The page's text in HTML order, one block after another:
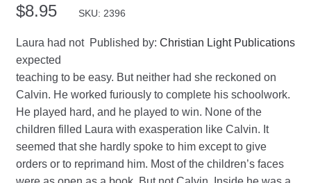
Refund and Returns Policy
Thank you for your order
Welcome Back!
$8.95 SKU: 2396
Published by:Christian Light Publications
Laura had not
expected
teaching to be easy. But neither had she reckoned on
Calvin. He worked furiously to complete his schoolwork.
He played hard, and he played to win. None of the
children filled Laura with exasperation like Calvin. It
seemed that she hardly spoke to him except to give
orders or to reprimand him. Most of the children’s faces